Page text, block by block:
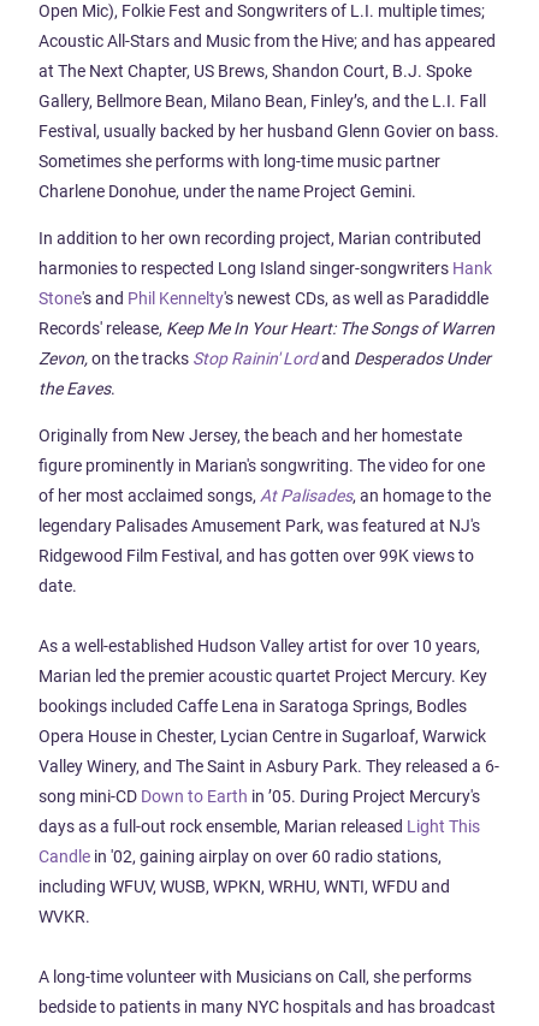
Open Mic), Folkie Fest and Songwriters of L.I. multiple times;
Acoustic All-Stars and Music from the Hive; and has appeared
at The Next Chapter, US Brews, Shandon Court, B.J. Spoke
Gallery, Bellmore Bean, Milano Bean, Finley’s, and the L.I. Fall
Festival, usually backed by her husband Glenn Govier on bass.
Sometimes she performs with long-time music partner
Charlene Donohue, under the name Project Gemini.
In addition to her own recording project, Marian contributed
harmonies to respected Long Island singer-songwriters Hank
Stone's and Phil Kennelty's newest CDs, as well as Paradiddle
Records' release, Keep Me In Your Heart: The Songs of Warren
Zevon,on the tracks Stop Rainin' Lordand Desperados Under
the Eaves.
Originally from New Jersey, the beach and her homestate
figure prominently in Marian's songwriting. The video for one
of her most acclaimed songs,At Palisades, an homage to the
legendary Palisades Amusement Park, was featured at NJ's
Ridgewood Film Festival, and has gotten over 99K views to
date.
As a well-established Hudson Valley artist for over 10 years,
Marian led the premier acoustic quartet Project Mercury. Key
bookings included Caffe Lena in Saratoga Springs, Bodles
Opera House in Chester, Lycian Centre in Sugarloaf, Warwick
Valley Winery, and The Saint in Asbury Park. They released a 6-
song mini-CD Down to Earth in ’05. During Project Mercury's
days as a full-out rock ensemble, Marian released Light This
Candle in '02, gaining airplay on over 60 radio stations,
including WFUV, WUSB, WPKN, WRHU, WNTI, WFDU and
WVKR.
A long-time volunteer with Musicians on Call, she performs
bedside to patients in many NYC hospitals and has broadcast